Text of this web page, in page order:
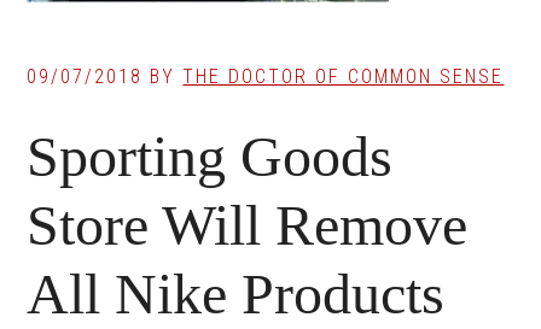
09/07/2018 BYTHE DOCTOR OF COMMON SENSE
Sporting Goods
Store Will Remove
All Nike Products